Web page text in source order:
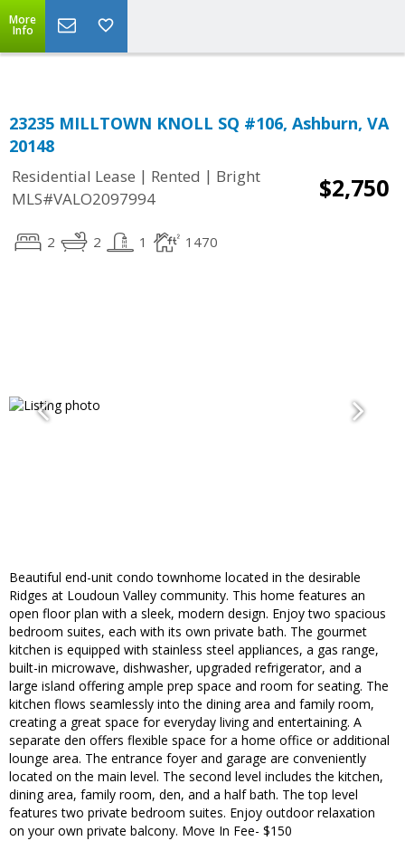
More
Info
23235 MILLTOWN KNOLL SQ #106, Ashburn, VA
20148
Residential Lease | Rented | Bright
MLS#VALO2097994
$2,750
2 2 1 1470
Beautiful end-unit condo townhome located in the desirable
Ridges at Loudoun Valley community. This home features an
open floor plan with a sleek, modern design. Enjoy two spacious
bedroom suites, each with its own private bath. The gourmet
kitchen is equipped with stainless steel appliances, a gas range,
built-in microwave, dishwasher, upgraded refrigerator, and a
large island offering ample prep space and room for seating. The
kitchen flows seamlessly into the dining area and family room,
creating a great space for everyday living and entertaining. A
separate den offers flexible space for a home office or additional
lounge area. The entrance foyer and garage are conveniently
located on the main level. The second level includes the kitchen,
dining area, family room, den, and a half bath. The top level
features two private bedroom suites. Enjoy outdoor relaxation
on your own private balcony. Move In Fee- $150